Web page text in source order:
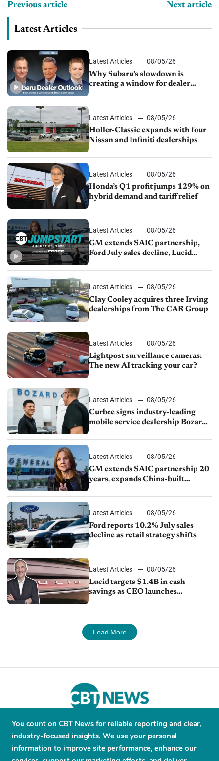
Previous article Next article
Latest Articles
Latest Articles
08/05/26
Why Subaru’s slowdown is
creating a window for dealer
Latest Articles
08/05/26
Holler-Classic expands with four
Nissan and Infiniti dealerships
Latest Articles
08/05/26
Honda’s Q1 profit jumps 129% on
hybrid demand and tariff relief
Latest Articles
08/05/26
GM extends SAIC partnership,
Ford July sales decline, Lucid
Latest Articles
08/05/26
Clay Cooley acquires three Irving
dealerships from The CAR Group
Latest Articles
08/05/26
Lightpost surveillance cameras:
The new AI tracking your car?
Latest Articles
08/05/26
Curbee signs industry-leading
mobile service dealership Bozard
Latest Articles
08/05/26
GM extends SAIC partnership 20
years, expands China-built
Latest Articles
08/05/26
Ford reports 10.2% July sales
decline as retail strategy shifts
Latest Articles
08/05/26
Lucid targets $1.4B in cash
savings as CEO launches
Load More
About Contribute Contact Advertise
Press Releases Terms and Conditions
You count on CBT News for reliable reporting and clear,
industry-focused insights. We use your personal
information to improve site performance, enhance our